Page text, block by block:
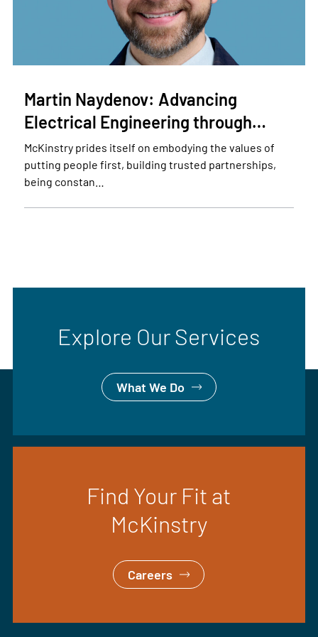
Martin Naydenov: Advancing
Electrical Engineering through…
McKinstry prides itself on embodying the values of
putting people first, building trusted partnerships,
being constan…
Explore Our Services
What We Do
Find Your Fit at
McKinstry
Careers